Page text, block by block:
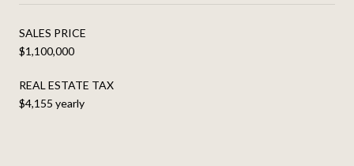
SALES PRICE
$1,100,000
REAL ESTATE TAX
$4,155 yearly